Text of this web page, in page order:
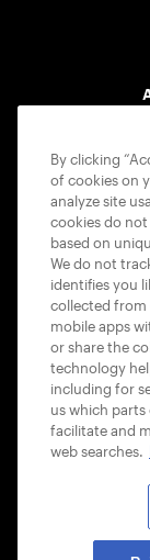
© 2026
By clicking
of cookies on
analyze site
cookies do
based on
We do not
identifies you
collected from
mobile apps
or share the
technology
including for
us which parts
facilitate and
web searches.